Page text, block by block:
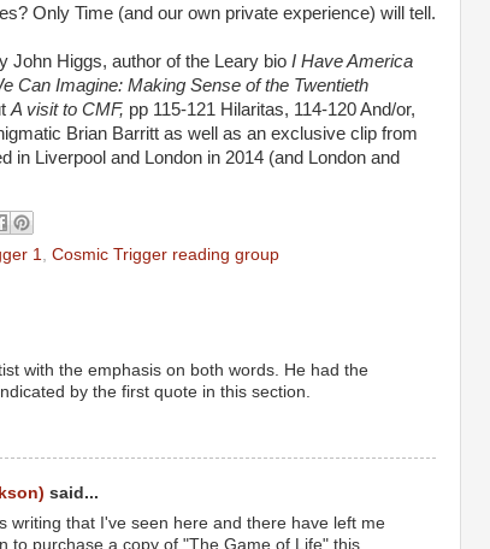
Only Time (and our own private experience) will tell.
Higgs, author of the Leary bio I Have America
Can Imagine: Making Sense of the Twentieth
A visit to CMF, pp 115-121 Hilaritas, 114-120 And/or,
Brian Barritt as well as an exclusive clip from
in Liverpool and London in 2014 (and London and
1 Cosmic Trigger reading group
with the emphasis on both words. He had the
by the first quote in this section.
said...
writing that I've seen here and there have left me
to purchase a copy of "The Game of Life" this